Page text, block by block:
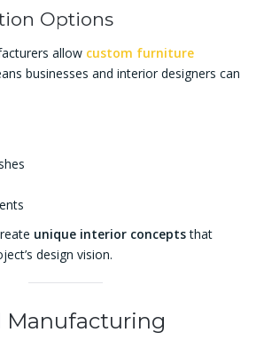
Options
allow custom furniture
businesses and interior designers can
unique interior conceptsthat
design vision.
Manufacturing